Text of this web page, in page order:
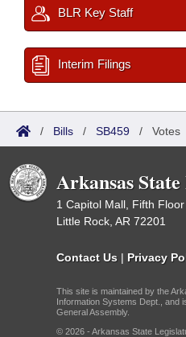
BLR Key Staff
Interim Filings
/ Bills / SB459 / Votes
Arkansas
1 Capitol Mall, Fifth Floor
Little Rock, AR 72201
Contact Us | Privacy
This site is maintained by the
Information Systems Dept., and
General Assembly.
© 2026 - Arkansas State